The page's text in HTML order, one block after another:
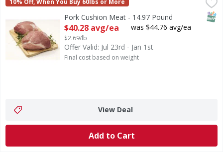
10% Off, When You Buy 60lbs or More
Pork Cushion Meat - 14.97 Pound
Open Product Description
$40.28 avg/ea
$2.69/lb
was $44.76 avg/ea
Offer Valid: Jul 23rd - Jan 1st
Final cost based on weight
View Deal
Add to Cart